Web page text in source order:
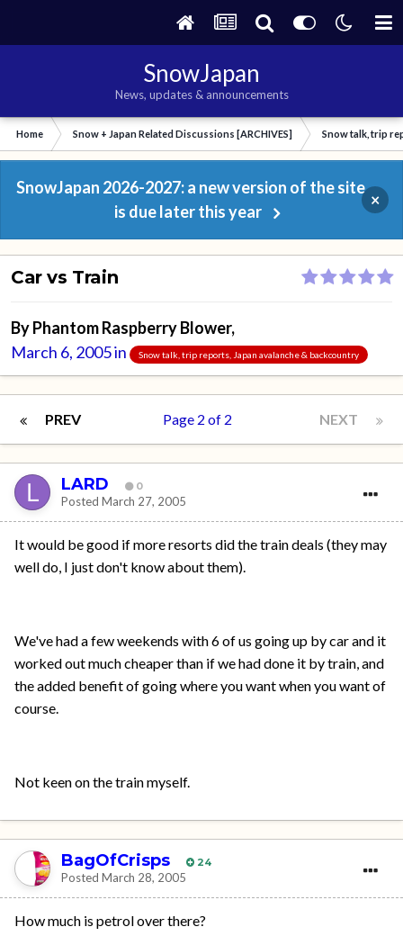
SnowJapan
News, updates & announcements
Home Snow + Japan Related Discussions [ARCHIVES] Snow talk, trip
SnowJapan 2026-2027: a new version of the site
is due later this year
×
Car vs Train
ByPhantom Raspberry Blower,
March 6, 2005in Snow talk, trip reports, Japan avalanche & backcountry
PREV NEXT
Page 2 of 2
LARD 0
Posted March 27, 2005
It would be good if more resorts did the train deals (they may
well do, I just don't know about them).
We've had a few weekends with 6 of us going up by car and it
worked out much cheaper than if we had done it by train, and
the added benefit of going where you want when you want of
course.
Not keen on the train myself.
BagOfCrisps 24
Posted March 28, 2005
How much is petrol over there?